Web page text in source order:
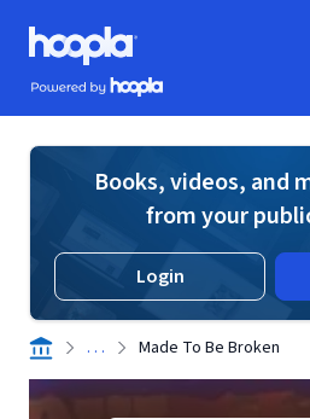
Skip to main content
Hoopla logo
Powered by Hoopla
Books, videos, and
from your
Login
. . . Made To Be Broken